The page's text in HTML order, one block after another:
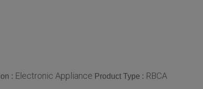
: Electronic Appliance Product Type : RBCA